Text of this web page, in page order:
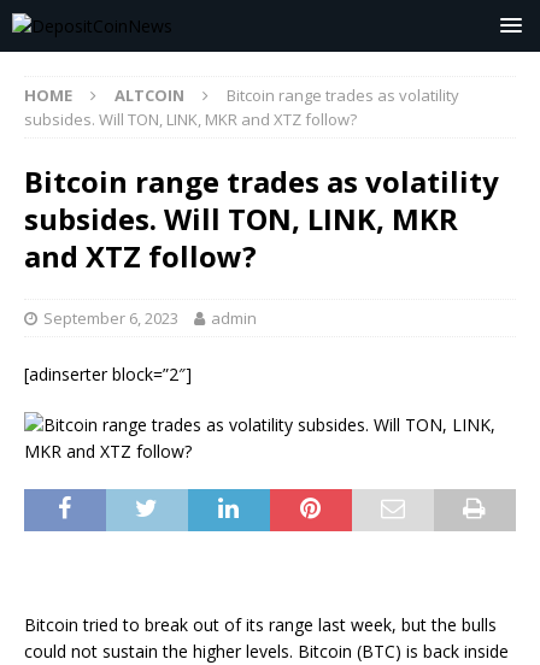
HOME ALTCOIN
Bitcoin range trades as volatility
subsides. Will TON, LINK, MKR and XTZ follow?
Bitcoin range trades as volatility
subsides. Will TON, LINK, MKR
and XTZ follow?
September 6, 2023 admin
[adinserter block=”2″]
Bitcoin tried to break out of its range last week, but the bulls
could not sustain the higher levels. Bitcoin (BTC) is back inside